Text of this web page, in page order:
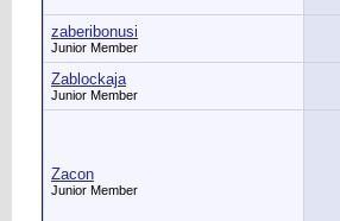
zaberibonusi
Junior Member
Zablockaja
Junior Member
Zacon
Junior Member